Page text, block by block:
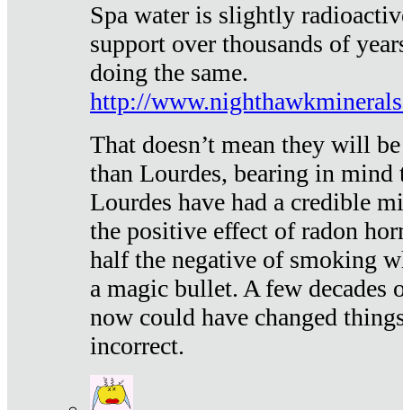
Spa water is slightly
support over thousands of
doing the same.
http://
That doesn’t mean they will
than Lourdes, bearing in mind
Lourdes have had a credible
the positive effect of radon
half the negative of smoking
a magic bullet. A few decades
now could have changed
incorrect.